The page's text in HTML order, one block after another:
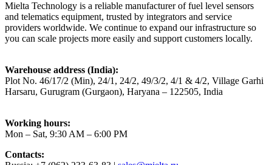
Mielta Technology is a reliable manufacturer of fuel level sensors
and telematics equipment, trusted by integrators and service
providers worldwide. We continue to expand our infrastructure so
you can scale projects more easily and support customers locally.
Warehouse address (India):
Plot No. 46/17/2 (Min), 24/1, 24/2, 49/3/2, 4/1 & 4/2, Village Garhi
Harsaru, Gurugram (Gurgaon), Haryana – 122505, India
Working hours:
Mon – Sat, 9:30 AM – 6:00 PM
Contacts: